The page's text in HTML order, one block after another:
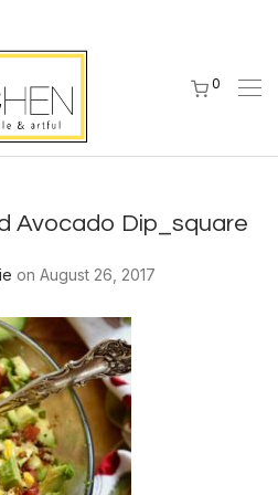
0
Avocado Dip_square
on August 26, 2017